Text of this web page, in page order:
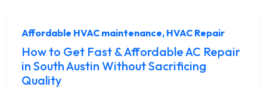
Affordable HVAC maintenance, HVAC Repair
How to Get Fast & Affordable AC Repair
in South Austin Without Sacrificing
Quality